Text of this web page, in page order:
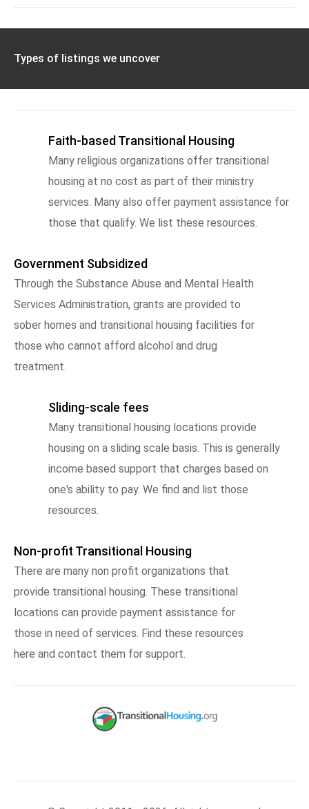
Types of listings we uncover
Faith-based Transitional Housing
Many religious organizations offer transitional
housing at no cost as part of their ministry
services. Many also offer payment assistance for
those that qualify. We list these resources.
Government Subsidized
Through the Substance Abuse and Mental Health
Services Administration, grants are provided to
sober homes and transitional housing facilities for
those who cannot afford alcohol and drug
treatment.
Sliding-scale fees
Many transitional housing locations provide
housing on a sliding scale basis. This is generally
income based support that charges based on
one's ability to pay. We find and list those
resources.
Non-profit Transitional Housing
There are many non profit organizations that
provide transitional housing. These transitional
locations can provide payment assistance for
those in need of services. Find these resources
here and contact them for support.